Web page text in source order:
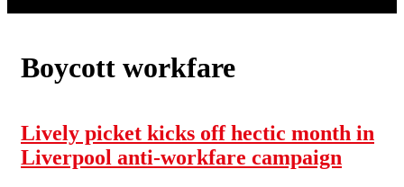
Boycott workfare
Lively picket kicks off hectic month in
Liverpool anti-workfare campaign